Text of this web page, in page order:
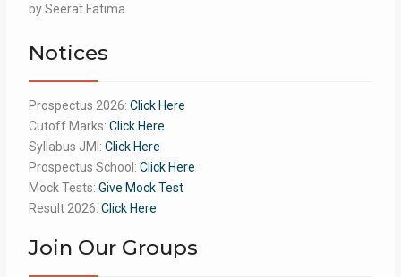
Rated5out
of 5
by Seerat Fatima
Notices
Prospectus 2026: Click Here
Cutoff Marks: Click Here
Syllabus JMI: Click Here
Prospectus School: Click Here
Mock Tests: Give Mock Test
Result 2026: Click Here
Join Our Groups